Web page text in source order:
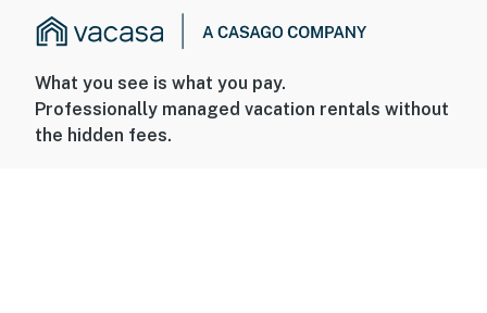
What you see is what you pay.
Professionally managed vacation rentals without
the hidden fees.